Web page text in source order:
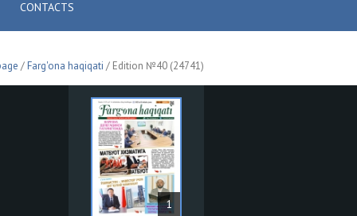
CONTACTS
/Farg'ona haqiqati / Edition №40 (24741)
1